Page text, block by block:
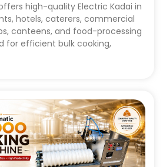
high-quality Electric Kadai in
hotels, caterers, commercial
canteens, and food-processing
for efficient bulk cooking,